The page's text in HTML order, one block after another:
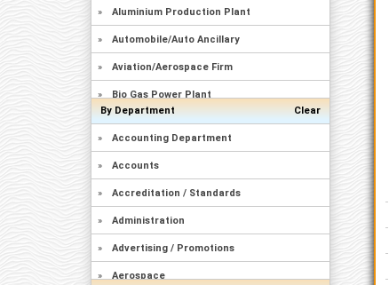
» Aluminium Production Plant
» Automobile/Auto Ancillary
» Aviation/Aerospace Firm
» Bio Gas Power Plant
» Brewery/Distillary
» Captive Power Plant
» Cement Plant
» Ceramics/Sanitary Ware
» Chemicals Manufacturing
» Civil Construction/Building
By Department Clear
» Accounting Department
» Accounts
» Accreditation / Standards
» Administration
» Advertising / Promotions
» Aerospace